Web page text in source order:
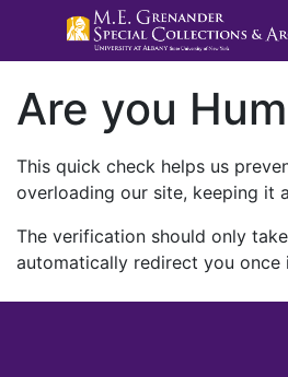
Are you
This quick check helps us
overloading our site, keeping it
The verification should only
automatically redirect you once